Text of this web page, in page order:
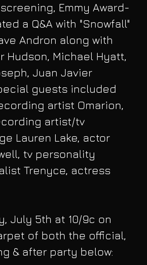
Emmy Award-
a Q&A with "Snowfall"
Andron along with
Hudson, Michael Hyatt,
Juan Javier
guests included
artist Omarion,
artist/tv
Lauren Lake, actor
tv personality
Trenyce, actress
July 5th at 10/9c on
of both the official,
& after party below: